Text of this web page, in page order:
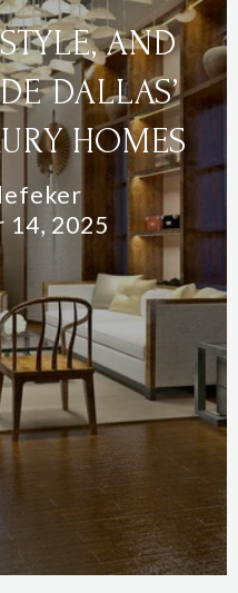
AND
DALLAS’
HOMES
14, 2025